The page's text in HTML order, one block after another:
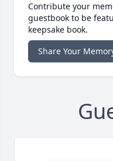
Contribute your
guestbook to be
keepsake book.
Share Your